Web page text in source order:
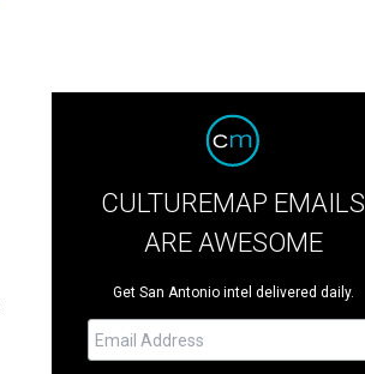
CULTUREMAP EMAILS
ARE AWESOME
Get San Antonio intel delivered daily.